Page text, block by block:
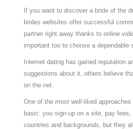
If you want to discover a bride of the
brides websites offer successful
partner right away thanks to online
important too to choose a
Internet dating has gained reputation
suggestions about it, others believe
on the net.
One of the most well-liked
basic: you sign-up on a site, pay
countries and backgrounds, but they